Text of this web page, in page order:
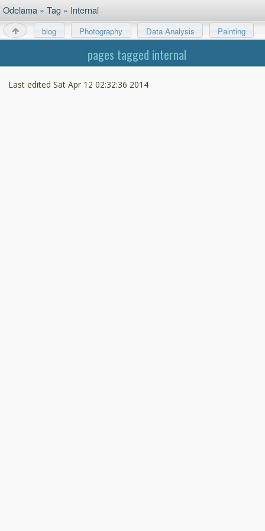
Odelama »Tag » Internal
blog Photography Data Analysis
Painting
pages tagged internal
Last editedSat Apr 12 02:32:36 2014